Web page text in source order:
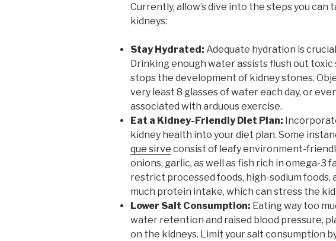
Currently, allow’s dive into the steps you can
kidneys:
Stay Hydrated: Adequate hydration is
Drinking enough water assists flush out toxic
stops the development of kidney stones.
very least 8 glasses of water each day, or
associated with arduous exercise.
Eat a Kidney-Friendly Diet Plan:
kidney health into your diet plan. Some
que sirve consist of leafy environment-
onions, garlic, as well as fish rich in omega-3
restrict processed foods, high-sodium foods,
much protein intake, which can stress the
Lower Salt Consumption: Eating way too
water retention and raised blood pressure,
on the kidneys. Limit your salt consumption